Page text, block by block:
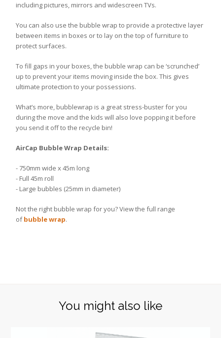
including pictures, mirrors and widescreen TVs.
You can also use the bubble wrap to provide a protective layer
between items in boxes or to lay on the top of furniture to
protect surfaces.
To fill gaps in your boxes, the bubble wrap can be ‘scrunched’
up to prevent your items moving inside the box. This gives
ultimate protection to your possessions.
What’s more, bubblewrap is a great stress-buster for you
during the move and the kids will also love popping it before
you send it off to the recycle bin!
AirCap Bubble Wrap Details:
- 750mm wide x 45m long
- Full 45m roll
- Large bubbles (25mm in diameter)
Not the right bubble wrap for you? View the full range
ofbubble wrap.
You might also like